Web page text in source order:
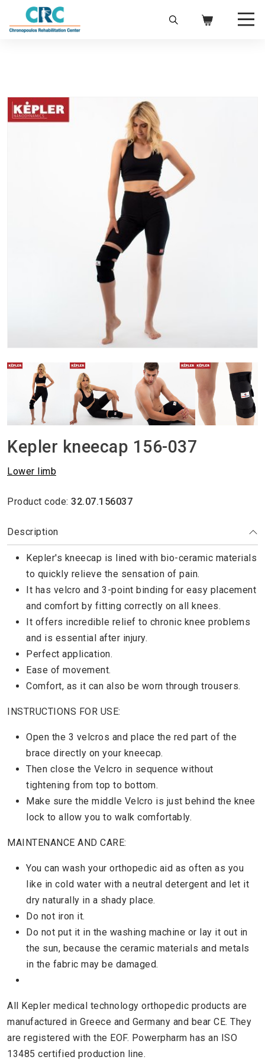
Kepler kneecap 156-037
Lower limb
Product code: 32.07.156037
Description
Kepler's kneecap is lined with bio-ceramic materials
to quickly relieve the sensation of pain.
It has velcro and 3-point binding for easy placement
and comfort by fitting correctly on all knees.
It offers incredible relief to chronic knee problems
and is essential after injury.
Perfect application.
Ease of movement.
Comfort, as it can also be worn through trousers.
INSTRUCTIONS FOR USE:
Open the 3 velcros and place the red part of the
brace directly on your kneecap.
Then close the Velcro in sequence without
tightening from top to bottom.
Make sure the middle Velcro is just behind the knee
lock to allow you to walk comfortably.
MAINTENANCE AND CARE:
You can wash your orthopedic aid as often as you
like in cold water with a neutral detergent and let it
dry naturally in a shady place.
Do not iron it.
Do not put it in the washing machine or lay it out in
the sun, because the ceramic materials and metals
in the fabric may be damaged.
All Kepler medical technology orthopedic products are
manufactured in Greece and Germany and bear CE. They
are registered with the EOF. Powerpharm has an ISO
13485 certified production line.